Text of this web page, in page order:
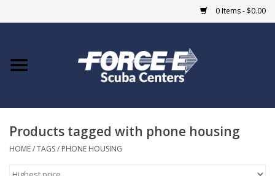
0 Items - $0.00
Home
COURSES
Products tagged with phone housing
HOME/TAGS/ PHONE HOUSING